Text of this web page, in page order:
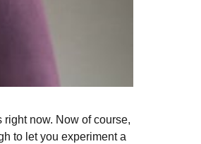
right now. Now of course,
to let you experiment a